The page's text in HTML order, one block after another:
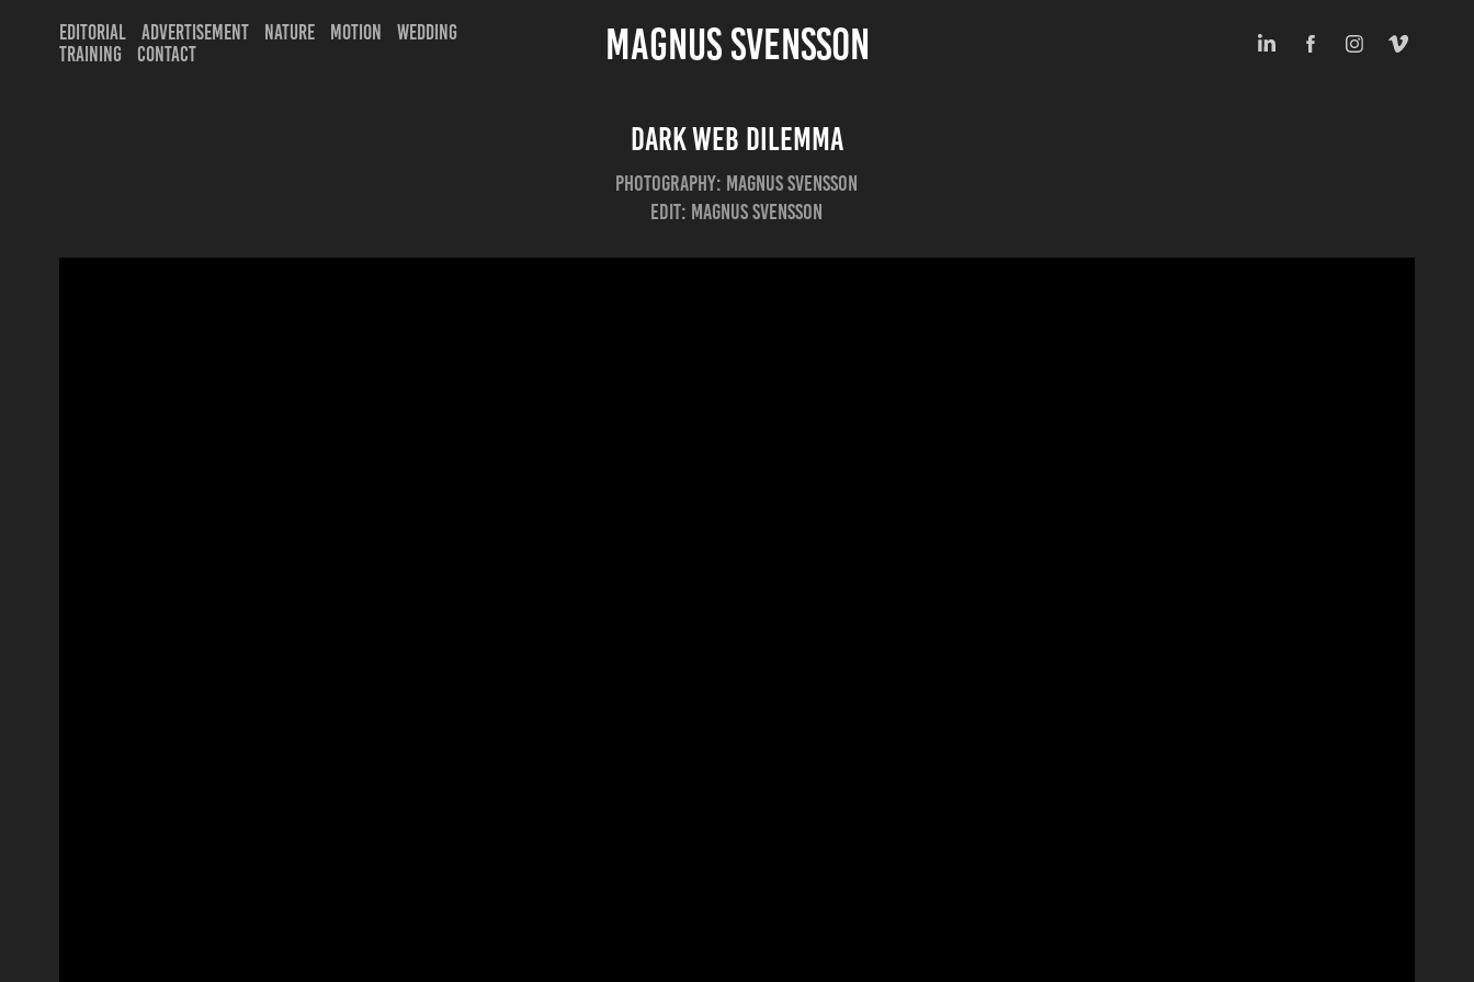
EDITORIAL ADVERTISEMENT NATURE MOTION
WEDDING
TRAINING
CONTACT MAGNUS SVENSSON
Dark Web Dilemma
Photography: Magnus Svensson
Edit: Magnus Svensson